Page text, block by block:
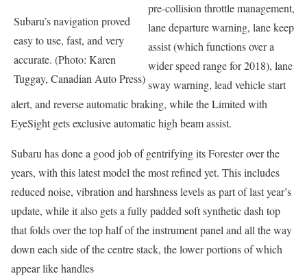
Subaru’s navigation proved
easy to use, fast, and very
accurate. (Photo: Karen
Tuggay, Canadian Auto Press)
pre-collision throttle management,
lane departure warning, lane keep
assist (which functions over a
wider speed range for 2018), lane
sway warning, lead vehicle start
alert, and reverse automatic braking, while the Limited with
EyeSight gets exclusive automatic high beam assist.
Subaru has done a good job of gentrifying its Forester over the
years, with this latest model the most refined yet. This includes
reduced noise, vibration and harshness levels as part of last year’s
update, while it also gets a fully padded soft synthetic dash top
that folds over the top half of the instrument panel and all the way
down each side of the centre stack, the lower portions of which
appear like handles